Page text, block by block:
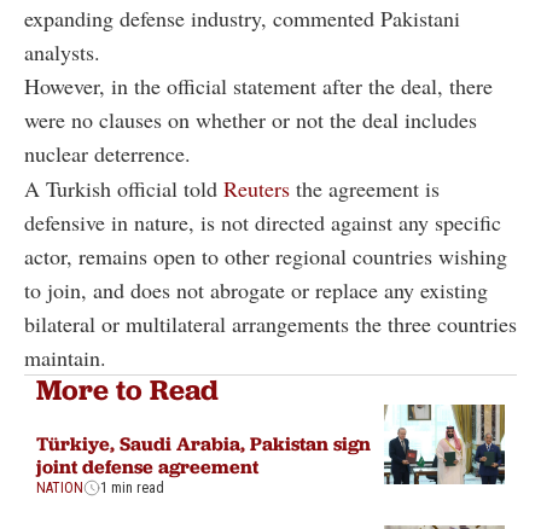
expanding defense industry, commented Pakistani
analysts.
However, in the official statement after the deal, there
were no clauses on whether or not the deal includes
nuclear deterrence.
A Turkish official told Reuters the agreement is
defensive in nature, is not directed against any specific
actor, remains open to other regional countries wishing
to join, and does not abrogate or replace any existing
bilateral or multilateral arrangements the three countries
maintain.
More to Read
Türkiye, Saudi Arabia, Pakistan sign
joint defense agreement
NATION 1 min read